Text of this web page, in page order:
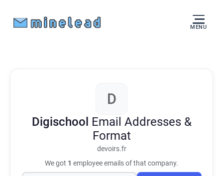
MENU
D
Digischool Email Addresses &
Format
devoirs.fr
We got 1 employee emails of that company.